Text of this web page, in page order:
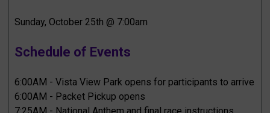
Sunday, October 25th @ 7:00am
Schedule of Events
6:00AM - Vista View Park opens for participants to arrive
6:00AM - Packet Pickup opens